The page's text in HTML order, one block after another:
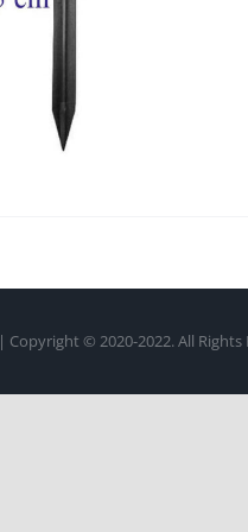
| Copyright © 2020-2022. All Rights